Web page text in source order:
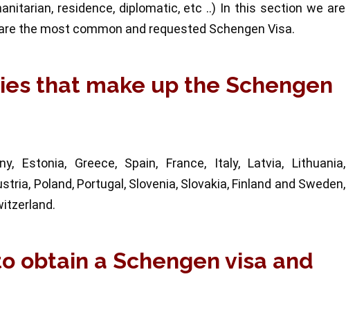
residence, diplomatic, etc ..) In this section we are
the most common and requested Schengen Visa.
that make up the Schengen
Estonia, Greece, Spain, France, Italy, Latvia, Lithuania,
Poland, Portugal, Slovenia, Slovakia, Finland and Sweden,
obtain a Schengen visa and